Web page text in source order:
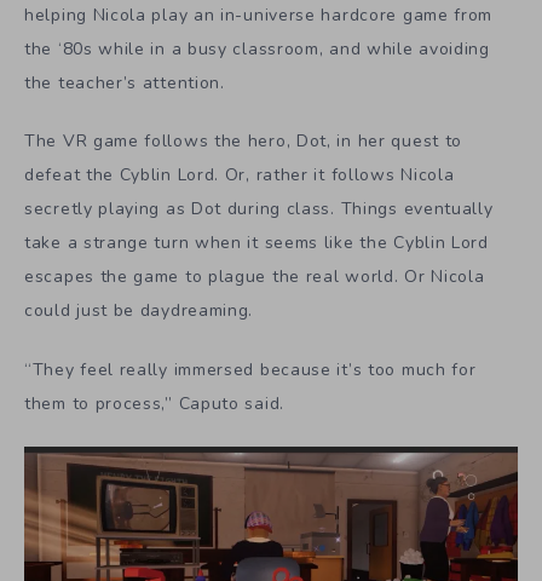
helping Nicola play an in-universe hardcore game from
the ‘80s while in a busy classroom, and while avoiding
the teacher’s attention.
The VR game follows the hero, Dot, in her quest to
defeat the Cyblin Lord. Or, rather it follows Nicola
secretly playing as Dot during class. Things eventually
take a strange turn when it seems like the Cyblin Lord
escapes the game to plague the real world. Or Nicola
could just be daydreaming.
“They feel really immersed because it’s too much for
them to process,” Caputo said.